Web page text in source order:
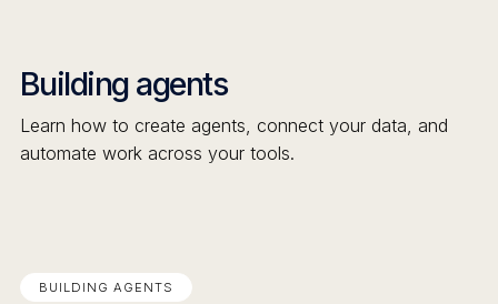
Building agents
Learn how to create agents, connect your data, and
automate work across your tools.
BUILDING AGENTS